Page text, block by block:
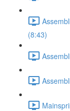
(8:43)